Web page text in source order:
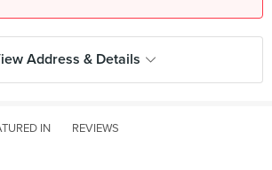
Address & Details
IN REVIEWS